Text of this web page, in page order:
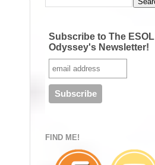
Subscribe to The ESOL
Odyssey's Newsletter!
FIND ME!